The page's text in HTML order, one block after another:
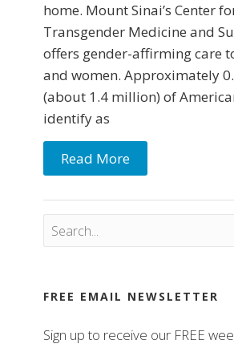
home. Mount Sinai’s Center
Transgender Medicine and
offers gender-affirming care
and women. Approximately
(about 1.4 million) of
identify as
Read More
FREE EMAIL NEWSLETTER
Sign up to receive our FREE